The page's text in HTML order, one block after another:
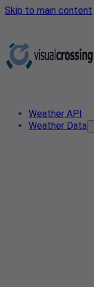
Skip to main content
Weather API
Weather Data